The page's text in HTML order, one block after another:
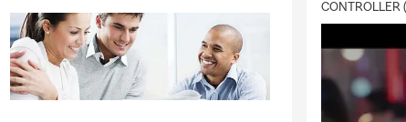
CONTROLLER